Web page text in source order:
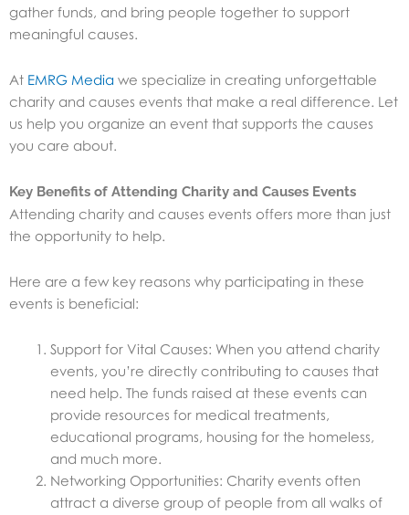
gather funds, and bring people together to support
meaningful causes.
At EMRG Media we specialize in creating unforgettable
charity and causes events that make a real difference. Let
us help you organize an event that supports the causes
you care about.
Key Benefits of Attending Charity and Causes Events
Attending charity and causes events offers more than just
the opportunity to help.
Here are a few key reasons why participating in these
events is beneficial:
Support for Vital Causes: When you attend charity
events, you’re directly contributing to causes that
need help. The funds raised at these events can
provide resources for medical treatments,
educational programs, housing for the homeless,
and much more.
Networking Opportunities: Charity events often
attract a diverse group of people from all walks of